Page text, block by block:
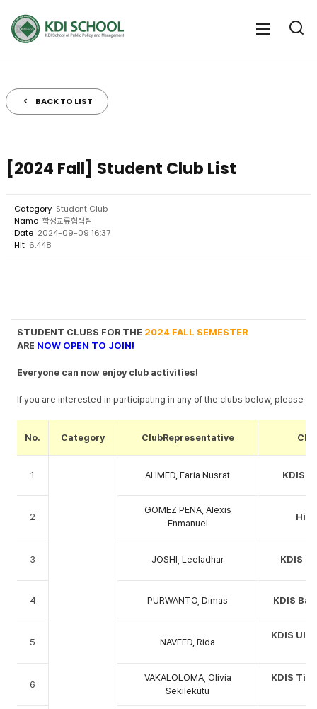
열
전
체
BACK TO LIST
[2024 Fall] Student Club List
Category Student Club
Name 학생교류협력팀
Date 2024-09-09 16:37
Hit 6,448
STUDENT CLUBS FOR THE 2024 FALL SEMESTER
ARE NOW OPEN TO JOIN!
Everyone can now enjoy club activities!
If you are interested in participating in any of the clubs below, please
No. Category ClubRepresentative
1 AHMED, Faria Nusrat KDIS
2
GOMEZ PENA, Alexis
Enmanuel
3 JOSHI, Leeladhar KDIS
4 PURWANTO, Dimas KDIS
5 NAVEED, Rida
KDIS
6
VAKALOLOMA, Olivia
Sekilekutu
KDIS